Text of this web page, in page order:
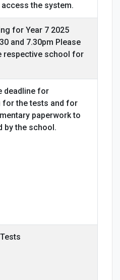
the system.
for Year 7 2025
and 7.30pm Please
respective school for
deadline for
for the tests and for
paperwork to
by the school.